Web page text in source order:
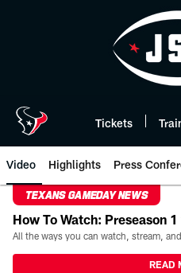
Tickets
Video Highlights Press
TEXANS GAMEDAY NEWS
How To Watch: Preseason
READ